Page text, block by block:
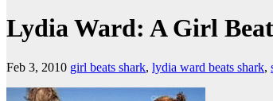
Lydia Ward: A Girl
Feb 3, 2010 girl beats shark, lydia ward beats shark,